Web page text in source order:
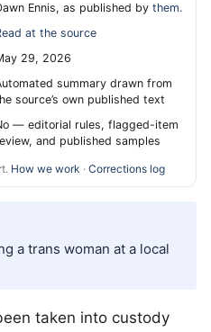
Ennis, as published by them.
at the source
29, 2026
summary drawn from
source’s own published text
— editorial rules, flagged-item
and published samples
How we work · Corrections log
a trans woman at a local
taken into custody